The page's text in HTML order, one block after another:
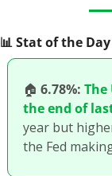
📊 Stat of the Day
🏠 6.78%: The
the end of
year but
the Fed